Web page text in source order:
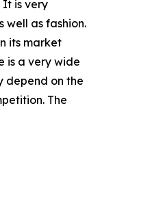
It is very
as fashion.
its market
is a very wide
depend on the
The